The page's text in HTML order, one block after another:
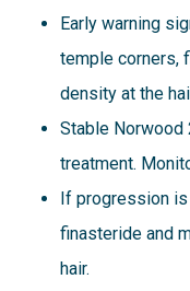
Early warning
temple corners,
density at the
Stable Norwood
treatment.
If progression
finasteride and
hair.